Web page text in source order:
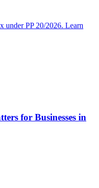
under PP 20/2026. Learn
for Businesses in